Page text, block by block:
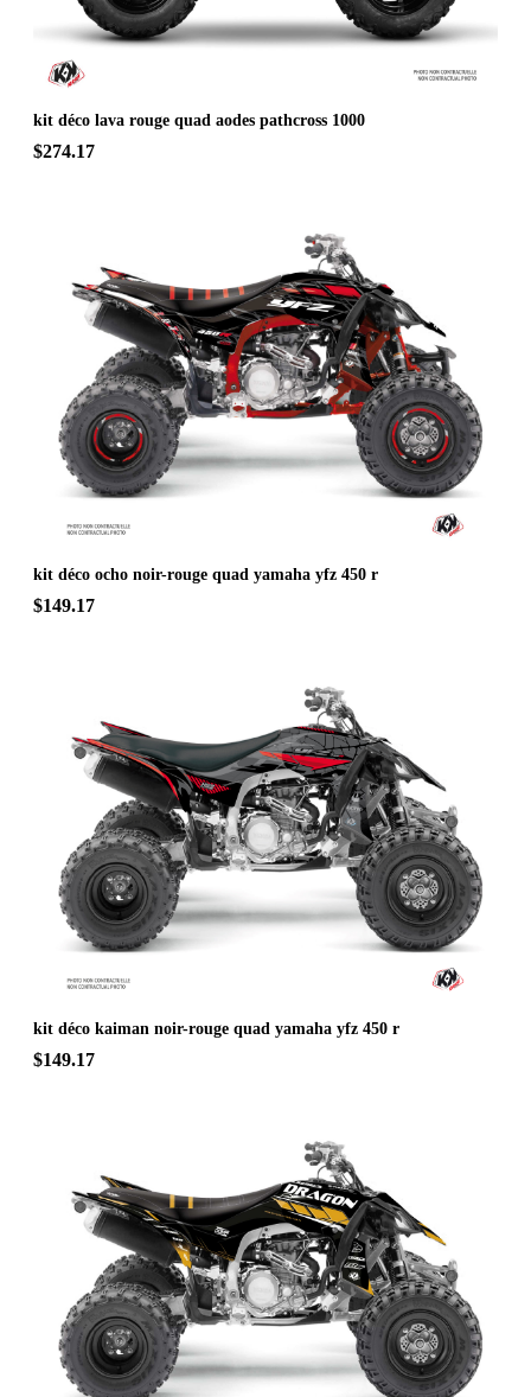
kit déco lava rouge quad aodes pathcross 1000
$274.17
kit déco ocho noir-rouge quad yamaha yfz 450 r
$149.17
kit déco kaiman noir-rouge quad yamaha yfz 450 r
$149.17